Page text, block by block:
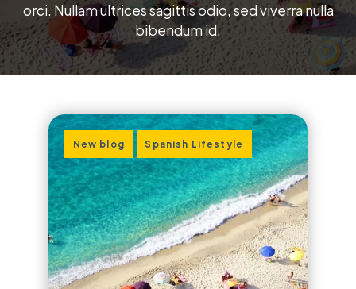
orci. Nullam ultrices sagittis odio, sed viverra nulla
bibendum id.
New blog , Spanish Lifestyle